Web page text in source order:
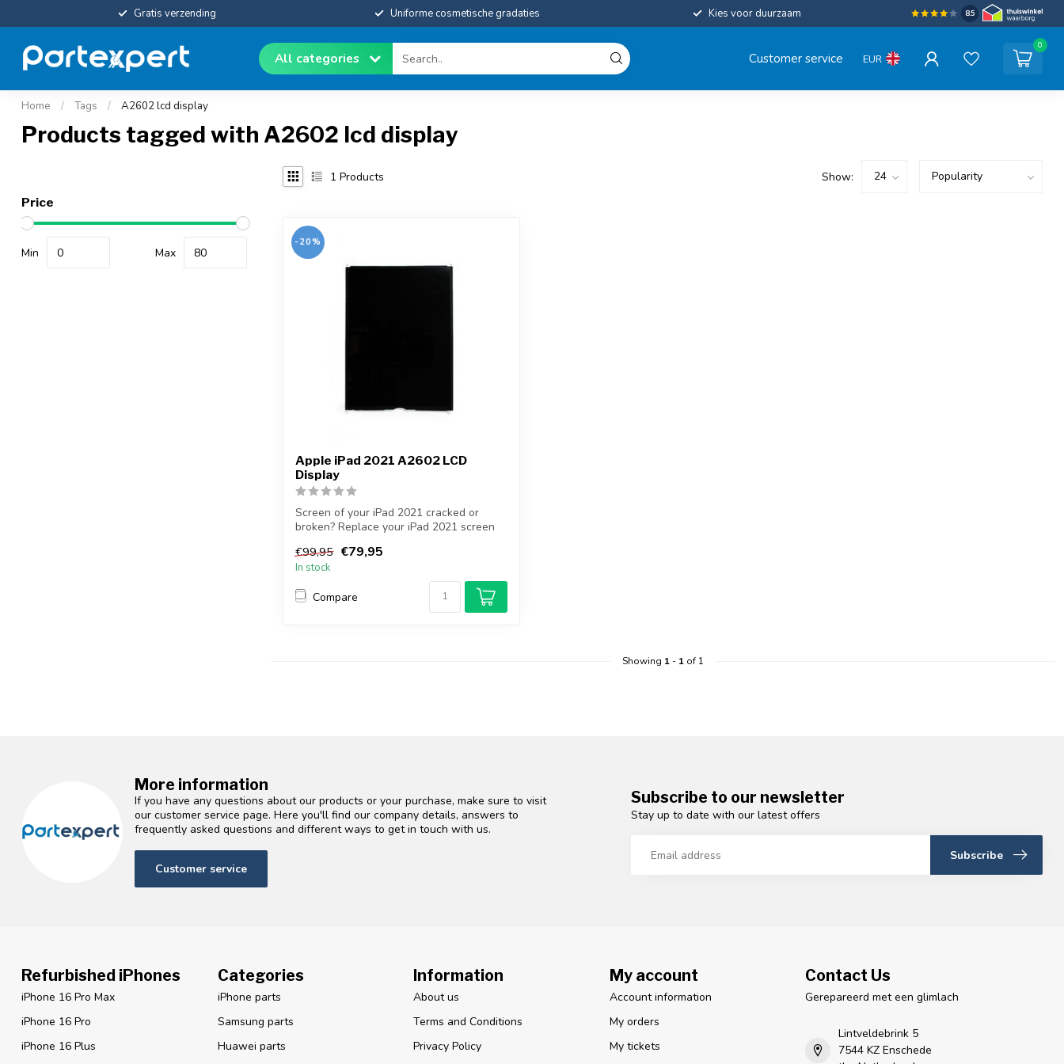
Gratis verzending Uniforme cosmetische gradaties Kies voor duurzaam 8.5
All categories Customer service EUR
0
Home / Tags / A2602 lcd display
Products tagged with A2602 lcd display
Price
Min Max
1 Products Show:
-20%
Apple iPad 2021 A2602 LCD
Display
Screen of your iPad 2021 cracked or
broken? Replace your iPad 2021 screen
€99,95 €79,95
In stock
Compare
Showing 1- 1of 1
More information
If you have any questions about our products or your purchase, make sure to visit
our customer service page. Here you'll find our company details, answers to
frequently asked questions and different ways to get in touch with us.
Customer service
Subscribe to our newsletter
Stay up to date with our latest offers
Subscribe
Refurbished iPhones
iPhone 16 Pro Max
iPhone 16 Pro
iPhone 16 Plus
Categories
iPhone parts
Samsung parts
Huawei parts
Information
About us
Terms and Conditions
Privacy Policy
My account
Account information
My orders
My tickets
Contact Us
Gerepareerd met een glimlach
Lintveldebrink 5
7544 KZ Enschede